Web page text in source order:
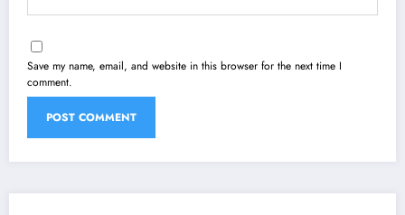
Save my name, email, and website in this browser for the next time I
comment.